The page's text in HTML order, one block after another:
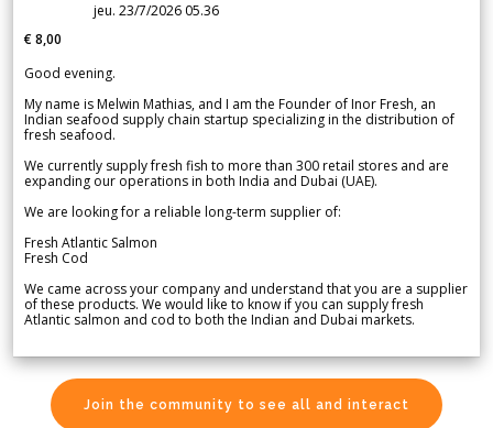
jeu. 23/7/2026 05.36
€ 8,00
Good evening.
My name is Melwin Mathias, and I am the Founder of Inor Fresh, an
Indian seafood supply chain startup specializing in the distribution of
fresh seafood.
We currently supply fresh fish to more than 300 retail stores and are
expanding our operations in both India and Dubai (UAE).
We are looking for a reliable long-term supplier of:
Fresh Atlantic Salmon
Fresh Cod
We came across your company and understand that you are a supplier
of these products. We would like to know if you can supply fresh
Atlantic salmon and cod to both the Indian and Dubai markets.
Join the community to see all and interact